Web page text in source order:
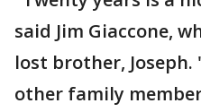
said Jim Giaccone,
lost brother,
other family